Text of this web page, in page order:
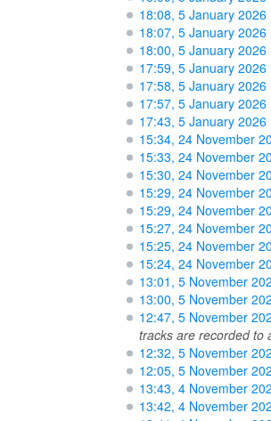
18:08, 5 January 2026
18:07, 5 January 2026
18:00, 5 January 2026
17:59, 5 January 2026
17:58, 5 January 2026
17:57, 5 January 2026
17:43, 5 January 2026
15:34, 24 November
15:33, 24 November
15:30, 24 November
15:29, 24 November
15:29, 24 November
15:27, 24 November
15:25, 24 November
15:24, 24 November
13:01, 5 November
13:00, 5 November
12:47, 5 November
tracks are recorded to
12:32, 5 November
12:05, 5 November
13:43, 4 November
13:42, 4 November